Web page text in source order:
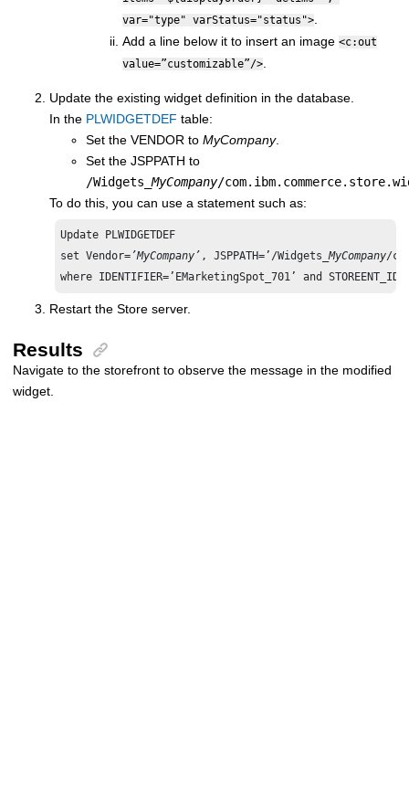
var="type" varStatus="status">
Add a line below it to insert an image <c:out
value=”customizable”/>
Update the existing widget definition in the database.
In the PLWIDGETDEF table:
Set the VENDOR to MyCompany.
Set the JSPPATH to
/Widgets_MyCompany/
To do this, you can use a statement such as:
Update PLWIDGETDEF
set Vendor= ’MyCompany’ , JSPPATH=’/Widgets_MyCompany/
where IDENTIFIER=’EMarketingSpot_701’ and
Restart the Store server.
Results
Navigate to the storefront to observe the message in the modified
widget.